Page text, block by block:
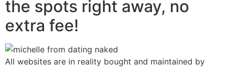
the spots right away, no
extra fee!
All websites are in reality bought and maintained by